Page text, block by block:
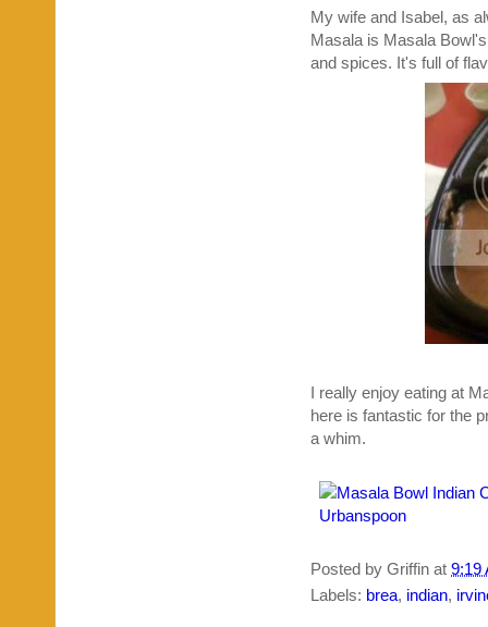
My wife and Isabel, as
Masala is Masala
and spices. It's full of
I really enjoy eating at
here is fantastic for the
a whim.
Posted by Griffin at 9:19
Labels: brea, indian,